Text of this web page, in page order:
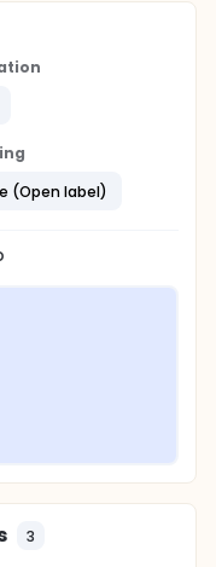
(Open label)
3